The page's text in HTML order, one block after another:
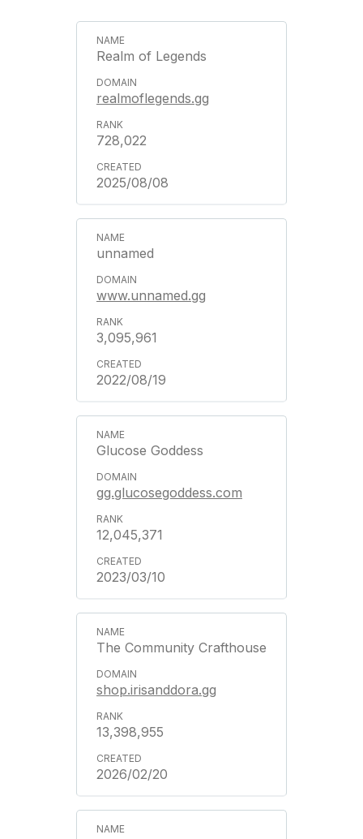
Realm of Legends
realmoflegends.gg
728,022
2025/08/08
unnamed
www.unnamed.gg
3,095,961
2022/08/19
Glucose Goddess
gg.glucosegoddess.com
12,045,371
2023/03/10
The Community Crafthouse
shop.irisanddora.gg
13,398,955
2026/02/20